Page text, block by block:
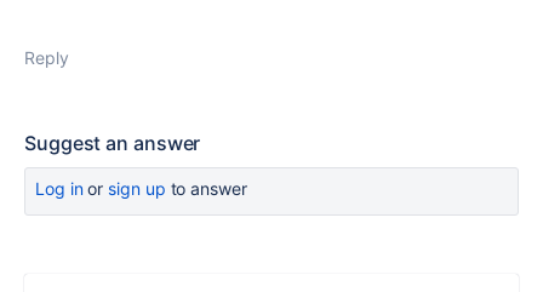
Reply
Suggest an answer
Log inor sign up to answer